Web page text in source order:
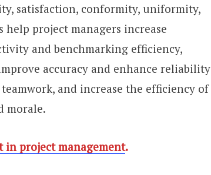
satisfaction, conformity, uniformity,
help project managers increase
and benchmarking efficiency,
accuracy and enhance reliability
and increase the efficiency of
morale.
in project management.